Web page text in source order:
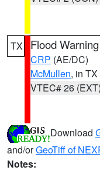
TX Flood Warning
CRP (AE/DC)
McMullen, in TX
VTEC# 26 (EXT)
Download
and/orGeoTiff of
Notes: